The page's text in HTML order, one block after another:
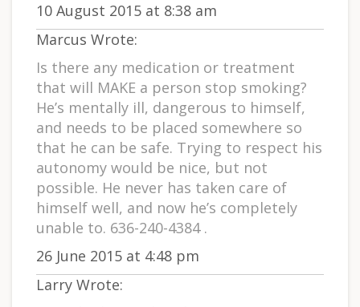
10 August 2015 at 8:38 am
Marcus Wrote:
Is there any medication or treatment
that will MAKE a person stop smoking?
He’s mentally ill, dangerous to himself,
and needs to be placed somewhere so
that he can be safe. Trying to respect his
autonomy would be nice, but not
possible. He never has taken care of
himself well, and now he’s completely
unable to. 636-240-4384 .
26 June 2015 at 4:48 pm
Larry Wrote: